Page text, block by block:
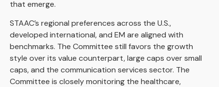
that emerge.
STAAC’s regional preferences across the U.S.,
developed international, and EM are aligned with
benchmarks. The Committee still favors the growth
style over its value counterpart, large caps over small
caps, and the communication services sector. The
Committee is closely monitoring the healthcare,